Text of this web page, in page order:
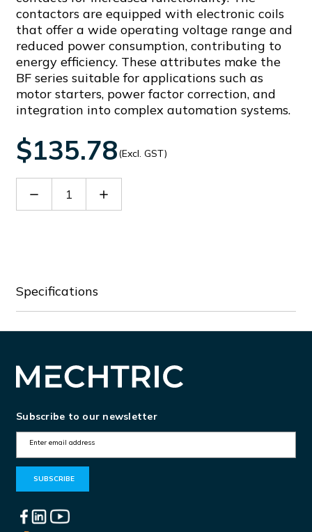
contactors are equipped with electronic coils
that offer a wide operating voltage range and
reduced power consumption, contributing to
energy efficiency. These attributes make the
BF series suitable for applications such as
motor starters, power factor correction, and
integration into complex automation systems.
$135.78(Excl. GST)
Decrease Increase
Specifications
Subscribe to our newsletter
m